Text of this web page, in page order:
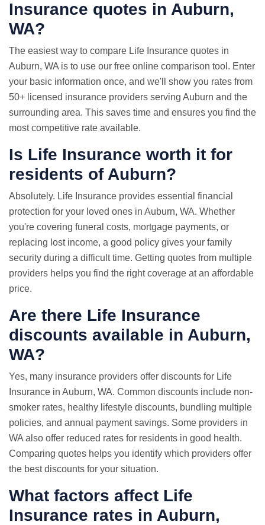
Insurance quotes in Auburn,
WA?
The easiest way to compare Life Insurance quotes in
Auburn, WA is to use our free online comparison tool. Enter
your basic information once, and we'll show you rates from
50+ licensed insurance providers serving Auburn and the
surrounding area. This saves time and ensures you find the
most competitive rate available.
Is Life Insurance worth it for
residents of Auburn?
Absolutely. Life Insurance provides essential financial
protection for your loved ones in Auburn, WA. Whether
you're covering funeral costs, mortgage payments, or
replacing lost income, a good policy gives your family
security during a difficult time. Getting quotes from multiple
providers helps you find the right coverage at an affordable
price.
Are there Life Insurance
discounts available in Auburn,
WA?
Yes, many insurance providers offer discounts for Life
Insurance in Auburn, WA. Common discounts include non-
smoker rates, healthy lifestyle discounts, bundling multiple
policies, and annual payment savings. Some providers in
WA also offer reduced rates for residents in good health.
Comparing quotes helps you identify which providers offer
the best discounts for your situation.
What factors affect Life
Insurance rates in Auburn,